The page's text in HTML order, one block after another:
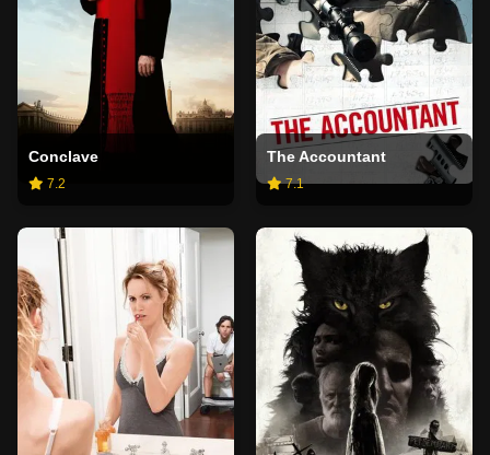
Conclave
7.2
The Accountant
7.1